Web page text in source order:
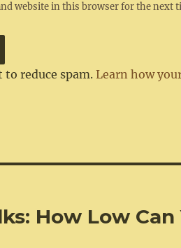
website in this browser for the next
to reduce spam.Learn how
How Low Can